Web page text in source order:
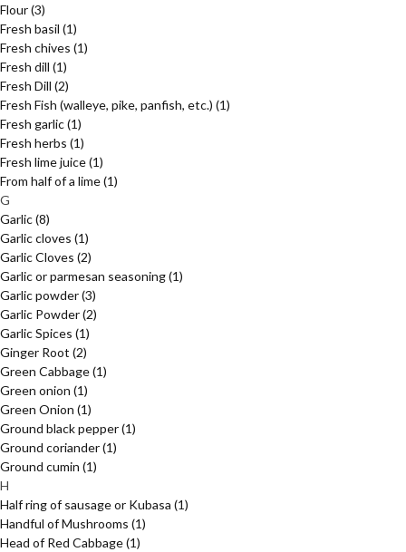
Flour(3)
Fresh basil (1)
Fresh chives (1)
Fresh dill (1)
Fresh Dill (2)
Fresh Fish (walleye, pike, panfish, etc.) (1)
Fresh garlic(1)
Fresh herbs (1)
Fresh lime juice(1)
From half of a lime(1)
G
Garlic(8)
Garlic cloves (1)
Garlic Cloves (2)
Garlic or parmesan seasoning(1)
Garlic powder(3)
Garlic Powder(2)
Garlic Spices (1)
Ginger Root (2)
Green Cabbage(1)
Green onion (1)
Green Onion (1)
Ground black pepper(1)
Ground coriander(1)
Ground cumin (1)
H
Half ring of sausage or Kubasa (1)
Handful of Mushrooms (1)
Head of Red Cabbage(1)